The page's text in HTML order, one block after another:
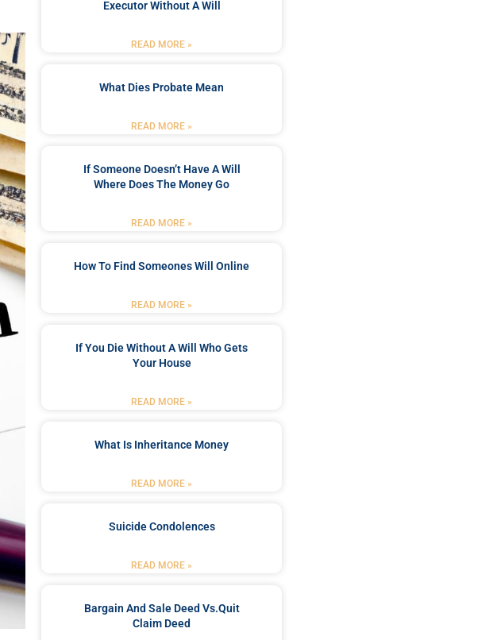
Executor Without A Will
READ MORE »
What Dies Probate Mean
READ MORE »
If Someone Doesn’t Have A Will
Where Does The Money Go
READ MORE »
How To Find Someones Will Online
READ MORE »
If You Die Without A Will Who Gets
Your House
READ MORE »
What Is Inheritance Money
READ MORE »
Suicide Condolences
READ MORE »
Bargain And Sale Deed Vs.quit
Claim Deed